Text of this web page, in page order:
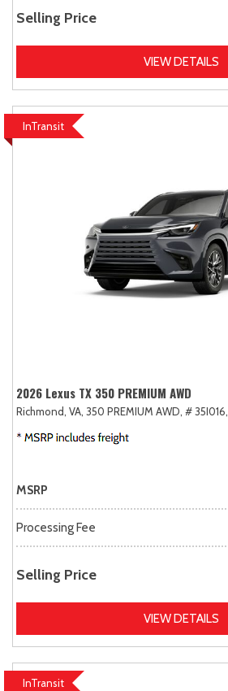
Selling Price
VIEW DETAILS
InTransit
2026 Lexus TX 350 PREMIUM AWD
Richmond, VA, 350 PREMIUM AWD, # 35I016,
MSRP
Processing Fee
Selling Price
VIEW DETAILS
InTransit